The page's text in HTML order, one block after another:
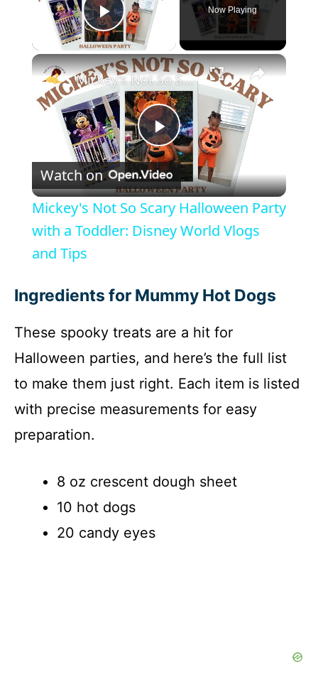
Play Video
Now Playing
×
P
l
a
i
d
o
Mickey's Not So Scary Halloween Party with a Toddler: Disney World Vlogs and Tips
Watch on
Mickey's Not So Scary Halloween Party
with a Toddler: Disney World Vlogs
and Tips
Ingredients for Mummy Hot Dogs
These spooky treats are a hit for
Halloween parties, and here’s the full list
to make them just right. Each item is listed
with precise measurements for easy
preparation.
8 oz crescent dough sheet
10 hot dogs
20 candy eyes